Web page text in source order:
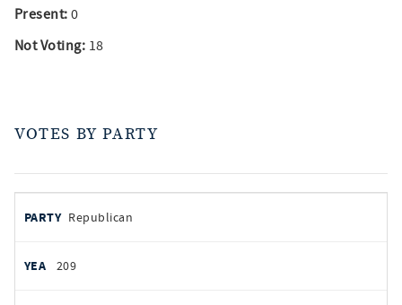
Present: 0
Not Voting: 18
VOTES BY PARTY
by
PARTY
YEAS
Republican
209